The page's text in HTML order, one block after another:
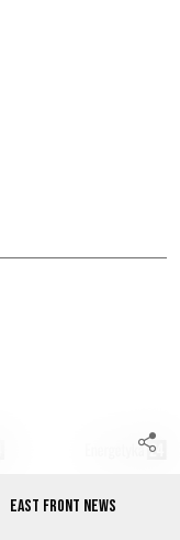
EAST FRONT NEWS